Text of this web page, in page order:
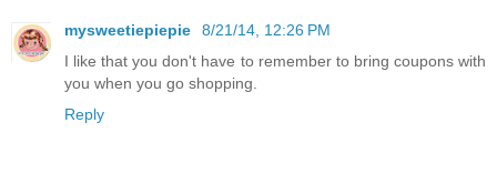
mysweetiepiepie
8/21/14, 12:26 PM
I like that you don't have to remember to bring coupons with
you when you go shopping.
Reply